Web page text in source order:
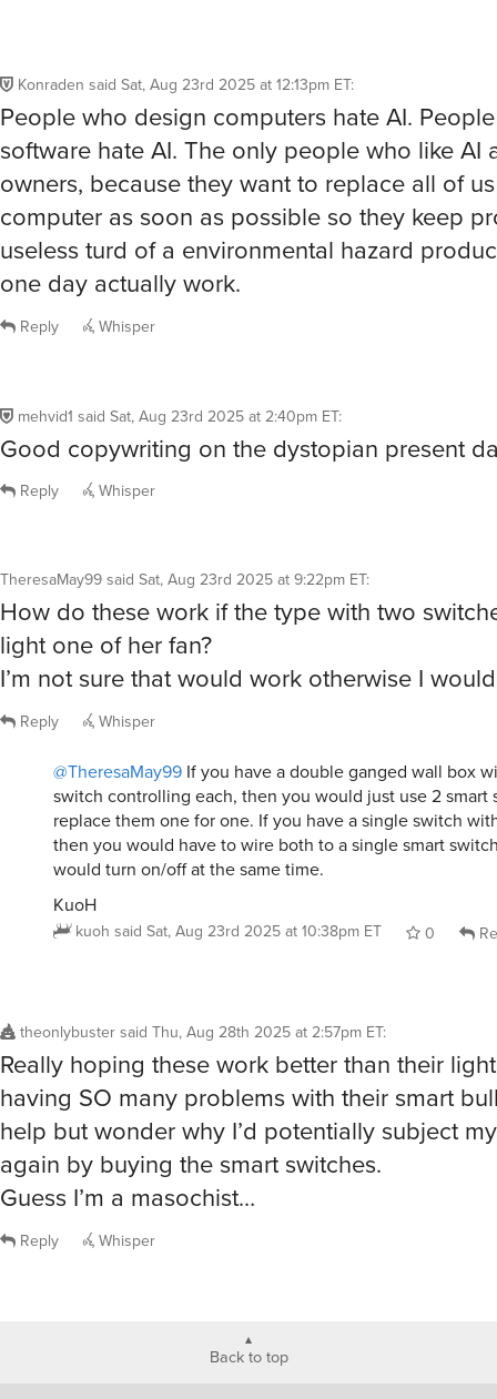
Konraden said Sat, Aug 23rd 2025 at 12:13pm ET:
People who design computers hate AI.
software hate AI. The only people who like AI
owners, because they want to replace all of
computer as soon as possible so they keep
useless turd of a environmental hazard
one day actually work.
Reply Whisper
mehvid1 said Sat, Aug 23rd 2025 at 2:40pm ET:
Good copywriting on the dystopian present
Reply Whisper
TheresaMay99said Sat, Aug 23rd 2025 at 9:22pm ET:
How do these work if the type with two
light one of her fan?
I’m not sure that would work otherwise I
Reply Whisper
@TheresaMay99 If you have a double ganged wall box
switch controlling each, then you would just use 2 smart
replace them one for one. If you have a single switch
then you would have to wire both to a single smart
would turn on/off at the same time.
KuoH
kuoh said Sat, Aug 23rd 2025 at 10:38pm ET 0
theonlybustersaid Thu, Aug 28th 2025 at 2:57pm ET:
Really hoping these work better than their
having SO many problems with their smart
help but wonder why I’d potentially subject
again by buying the smart switches.
Guess I’m a masochist…
Reply Whisper
Back to top